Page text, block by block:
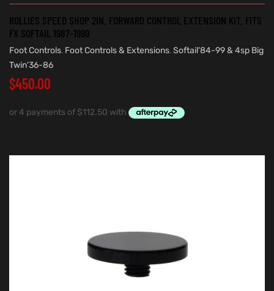
ROLLIES SPEED SHOP 2IN. FORWARD CONTROL EXTENSION KIT. FITS
FX SOFTAIL 1987-1999
Foot Controls, Foot Controls & Extensions, Softail'84-99 & 4sp Big
Twin'36-86
$450.00